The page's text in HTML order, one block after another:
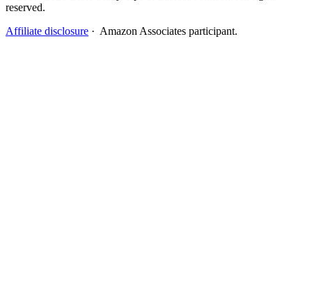
reserved.
Affiliate disclosure · Amazon Associates participant.